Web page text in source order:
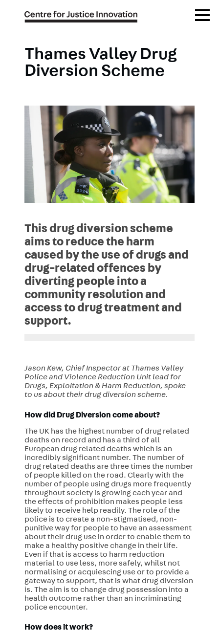
Menu
Thames Valley Drug
Diversion Scheme
This drug diversion scheme
aims to reduce the harm
caused by the use of drugs and
drug-related offences by
diverting people into a
community resolution and
access to drug treatment and
support.
Jason Kew, Chief Inspector at Thames Valley
Police and Violence Reduction Unit lead for
Drugs, Exploitation & Harm Reduction, spoke
to us about their drug diversion scheme.
How did Drug Diversion come about?
The UK has the highest number of drug related
deaths on record and has a third of all
European drug related deaths which is an
incredibly significant number. The number of
drug related deaths are three times the number
of people killed on the road. Clearly with the
number of people using drugs more frequently
throughout society is growing each year and
the effects of prohibition makes people less
likely to receive help readily. The role of the
police is to create a non-stigmatised, non-
punitive way for people to have an assessment
about their drug use in order to enable them to
make a healthy positive change in their life.
Even if that is access to harm reduction
material to use less, more safely, whilst not
normalising or acquiescing use or to provide a
gateway to support, that is what drug diversion
is. The aim is to change drug possession into a
health outcome rather than an incriminating
police encounter.
How does it work?